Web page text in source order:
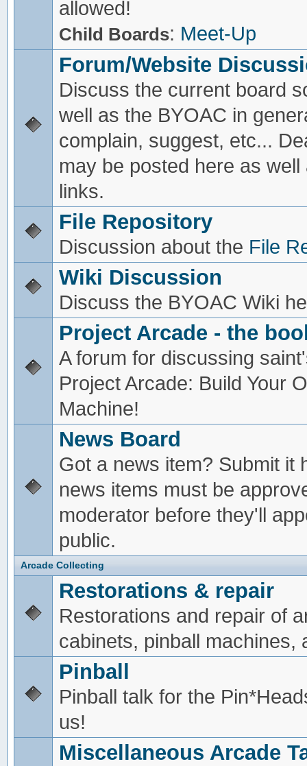
allowed!
Child Boards: Meet-Up
Forum/Website
Discuss the current board
well as the BYOAC in
complain, suggest, etc...
may be posted here as well
links.
File Repository
Discussion about the File
Wiki Discussion
Discuss the BYOAC Wiki
Project Arcade - the
A forum for discussing
Project Arcade: Build Your
Machine!
News Board
Got a news item? Submit it
news items must be
moderator before they'll
public.
Arcade Collecting
Restorations & repair
Restorations and repair of
cabinets, pinball machines,
Pinball
Pinball talk for the
us!
Miscellaneous Arcade